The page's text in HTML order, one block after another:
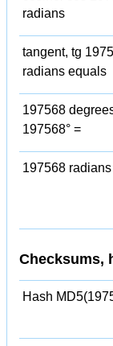
radians
tangent, tg
radians equals
197568
197568° =
197568
Checksums,
Hash